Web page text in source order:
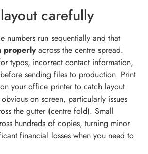
carefully
numbers run sequentially and that
properlyacross the centre spread.
typos, incorrect contact information,
sending files to production. Print
your office printer to catch layout
on screen, particularly issues
the gutter (centre fold). Small
hundreds of copies, turning minor
financial losses when you need to